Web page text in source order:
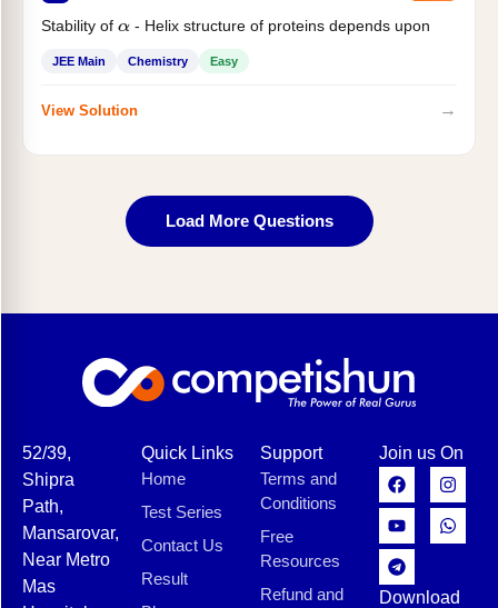
Stability of α- Helix structure of proteins depends upon
JEE Main Chemistry Easy
View Solution →
Load More Questions
52/39,
Shipra
Path,
Mansarovar,
Near Metro
Mas
Quick Links
Home
Test Series
Contact Us
Result
Support
Terms and
Conditions
Free
Resources
Refund and
Join us On
Download